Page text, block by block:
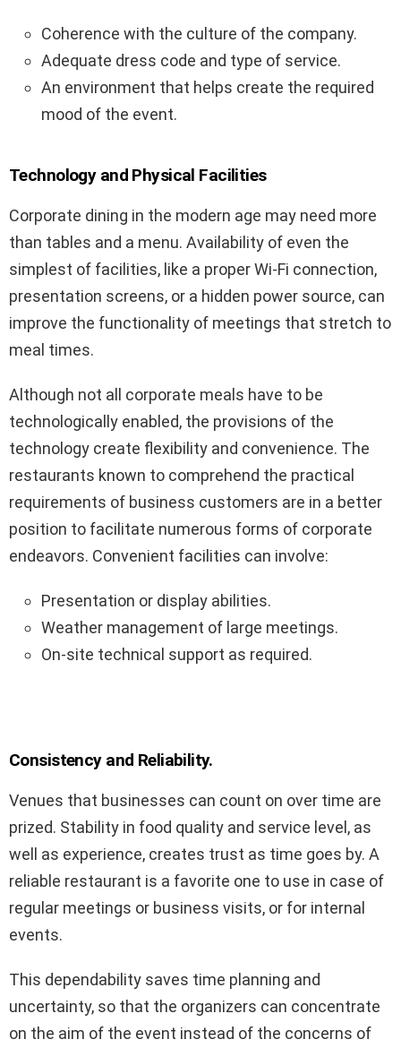
Coherence with the culture of the company.
Adequate dress code and type of service.
An environment that helps create the required
mood of the event.
Technology and Physical Facilities
Corporate dining in the modern age may need more
than tables and a menu. Availability of even the
simplest of facilities, like a proper Wi-Fi connection,
presentation screens, or a hidden power source, can
improve the functionality of meetings that stretch to
meal times.
Although not all corporate meals have to be
technologically enabled, the provisions of the
technology create flexibility and convenience. The
restaurants known to comprehend the practical
requirements of business customers are in a better
position to facilitate numerous forms of corporate
endeavors. Convenient facilities can involve:
Presentation or display abilities.
Weather management of large meetings.
On-site technical support as required.
Consistency and Reliability.
Venues that businesses can count on over time are
prized. Stability in food quality and service level, as
well as experience, creates trust as time goes by. A
reliable restaurant is a favorite one to use in case of
regular meetings or business visits, or for internal
events.
This dependability saves time planning and
uncertainty, so that the organizers can concentrate
on the aim of the event instead of the concerns of